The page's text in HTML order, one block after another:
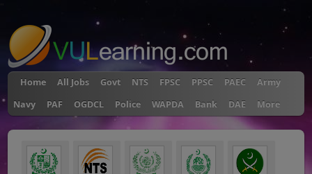
Home All Jobs Govt NTS FPSC PPSC PAEC
Army
Navy
PAF OGDCL Police WAPDA Bank DAE More